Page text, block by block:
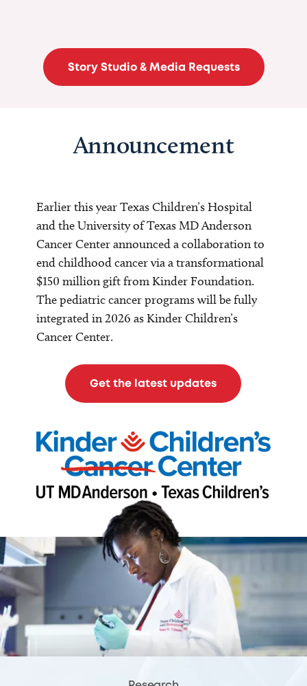
Story Studio & Media Requests
Announcement
Earlier this year Texas Children’s Hospital
and the University of Texas MD Anderson
Cancer Center announced a collaboration to
end childhood cancer via a transformational
$150 million gift from Kinder Foundation.
The pediatric cancer programs will be fully
integrated in 2026 as Kinder Children’s
Cancer Center.
Get the latest updates